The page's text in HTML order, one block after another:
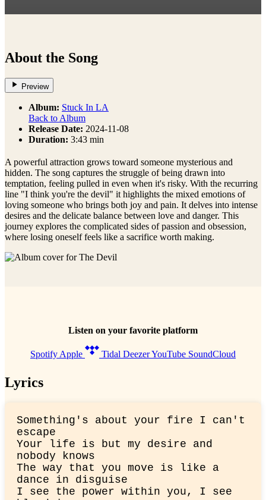
About the Song
Preview
Album: Stuck In LA
Back to Album
Release Date: 2024-11-08
Duration: 3:43 min
A powerful attraction grows toward someone mysterious and
hidden. The song captures the struggle of being drawn into
temptation, feeling pulled in even when it's risky. With the recurring
line "I think you're the devil" it highlights the mixed emotions of
loving someone who brings both joy and pain. It delves into intense
desires and the delicate balance between love and danger. This
journey explores the complicated sides of passion and obsession,
where losing oneself feels like a sacrifice worth making.
Listen on your favorite platform
Spotify Apple Tidal DeezerYouTube SoundCloud
Lyrics
Something's about your fire I can't
escape
Your life is but my desire and
nobody knows
The way that you move is like a
dance in disguise
I see the power within you, I see